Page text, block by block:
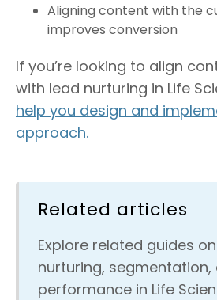
Aligning content with the
improves conversion
If you’re looking to align
with lead nurturing in Life
help you design and
approach.
Related articles
Explore related guides
nurturing,
performance in Life